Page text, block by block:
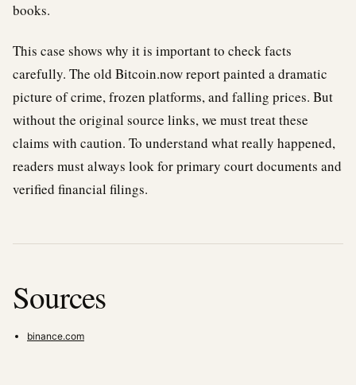
books.
This case shows why it is important to check facts
carefully. The old Bitcoin.now report painted a dramatic
picture of crime, frozen platforms, and falling prices. But
without the original source links, we must treat these
claims with caution. To understand what really happened,
readers must always look for primary court documents and
verified financial filings.
Sources
binance.com